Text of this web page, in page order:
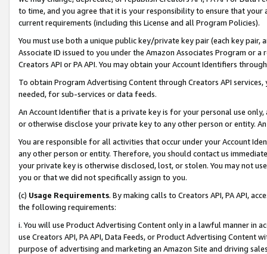
to time, and you agree that it is your responsibility to ensure that your
current requirements (including this License and all Program Policies).
You must use both a unique public key/private key pair (each key pair,
Associate ID issued to you under the Amazon Associates Program or
Creators API or PA API. You may obtain your Account Identifiers
To obtain Program Advertising Content through Creators API
needed, for sub-services or data feeds.
An Account Identifier that is a private key is for your personal use
or otherwise disclose your private key to any other person or entity.
You are responsible for all activities that occur under your Account
any other person or entity. Therefore, you should contact us
your private key is otherwise disclosed, lost, or stolen. You may not
you or that we did not specifically assign to you.
(c) Usage Requirements. By making calls to Creators API, PA API,
the following requirements:
i. You will use Product Advertising Content only in a lawful manner in
use Creators API, PA API, Data Feeds, or Product Advertising
purpose of advertising and marketing an Amazon Site and driving